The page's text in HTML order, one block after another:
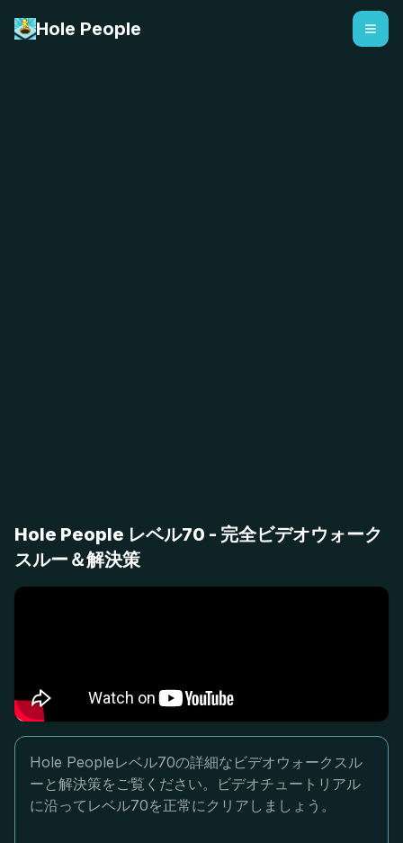
Hole People
Hole People レベル70 - 完全ビデオウォーク
スルー＆解決策
Hole Peopleレベル70の詳細なビデオウォークスル
ーと解決策をご覧ください。ビデオチュートリアル
に沿ってレベル70を正常にクリアしましょう。